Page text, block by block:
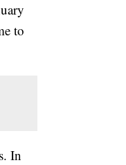
to
In